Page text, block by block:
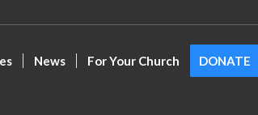
News For Your Church DONATE